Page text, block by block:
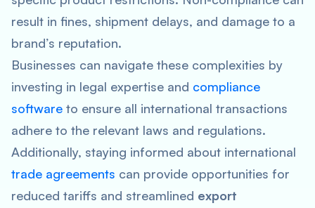
result in fines, shipment delays, and damage to a
brand’s reputation.
Businesses can navigate these complexities by
investing in legal expertise and compliance
software to ensure all international transactions
adhere to the relevant laws and regulations.
Additionally, staying informed about international
trade agreements can provide opportunities for
reduced tariffs and streamlined export